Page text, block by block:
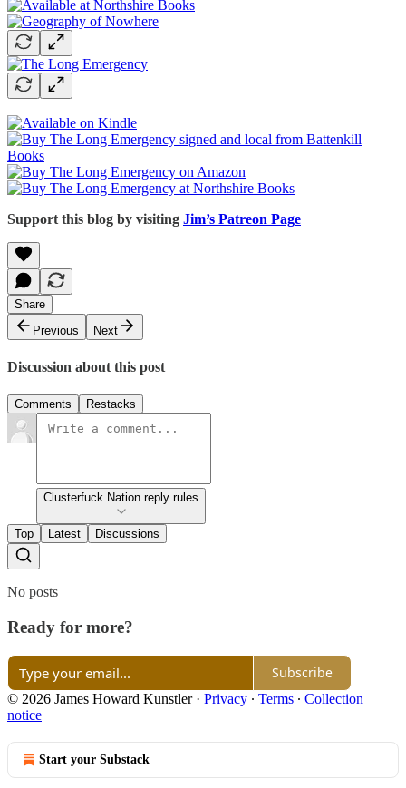
Support this blog by visiting Jim’s Patreon Page
Share
Previous
Next
Discussion about this post
Comments Restacks
Clusterfuck Nation reply rules
Top Latest Discussions
No posts
Ready for more?
Subscribe
© 2026 James Howard Kunstler· Privacy ∙ Terms ∙ Collection
notice
Start your Substack